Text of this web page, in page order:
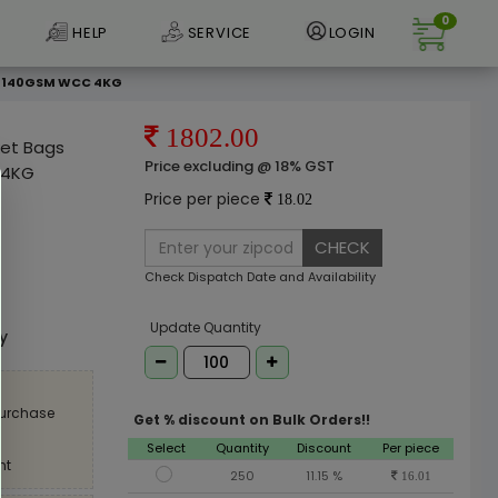
HELP SERVICE LOGIN
0
WCC 4KG
Bags
1802.00
Price excluding @ 18% GST
Price per piece 18.02
CHECK
Check Dispatch Date and Availability
Update Quantity
Get % discount on Bulk Orders!!
Select Quantity Discount
Per piece
250
11.15 % 16.01